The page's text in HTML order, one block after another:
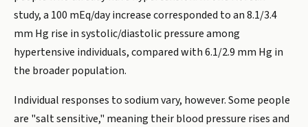
study, a 100 mEq/day increase corresponded to an 8.1/3.4
mm Hg rise in systolic/diastolic pressure among
hypertensive individuals, compared with 6.1/2.9 mm Hg in
the broader population.
Individual responses to sodium vary, however. Some people
are "salt sensitive," meaning their blood pressure rises and